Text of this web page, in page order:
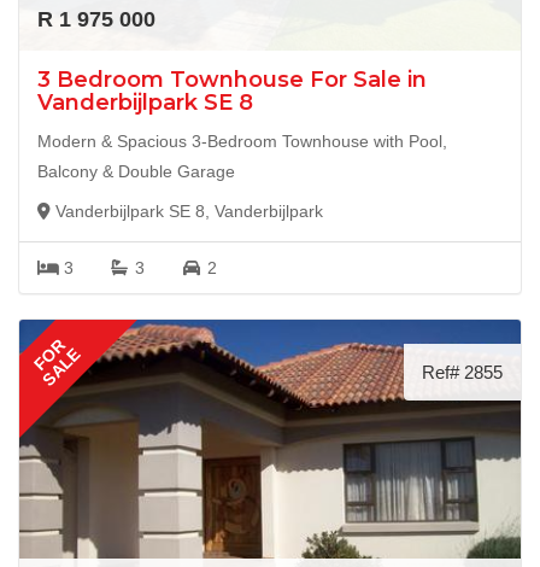
R 1 975 000
3 Bedroom Townhouse For Sale in
Vanderbijlpark SE 8
Modern & Spacious 3-Bedroom Townhouse with Pool,
Balcony & Double Garage
Vanderbijlpark SE 8, Vanderbijlpark
3 3 2
FOR
SALE Ref# 2855